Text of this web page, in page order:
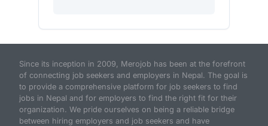
Since its inception in 2009, Merojob has been at the forefront
of connecting job seekers and employers in Nepal. The goal is
to provide a comprehensive platform for job seekers to find
jobs in Nepal and for employers to find the right fit for their
organization. We pride ourselves on being a reliable bridge
between hiring employers and job seekers and have